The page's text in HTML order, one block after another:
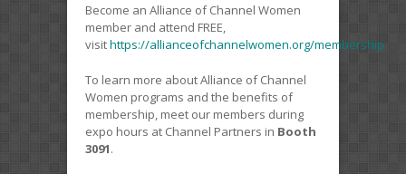
Become an Alliance of Channel Women
member and attend FREE,
visithttps://allianceofchannelwomen.org/membership
To learn more about Alliance of Channel
Women programs and the benefits of
membership, meet our members during
expo hours at Channel Partners in Booth
3091.